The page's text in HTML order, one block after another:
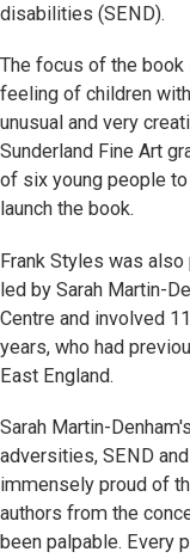
disabilities (SEND).
The focus of the
feeling of children
unusual and very
Sunderland Fine Art
of six young people
launch the book.
Frank Styles was
led by Sarah Martin-
Centre and involved
years, who had
East England.
Sarah Martin-
adversities, SEND
immensely proud of
authors from the
been palpable. Every